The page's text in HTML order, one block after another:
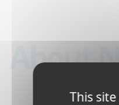
About
This